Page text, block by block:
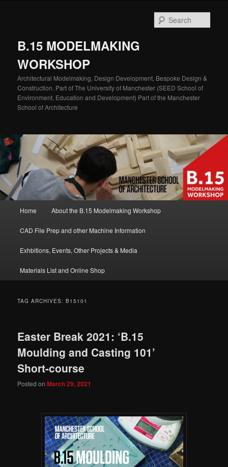
B.15 MODELMAKING
WORKSHOP
Architectural Modelmaking, Design Development, Bespoke Design &
Construction. Part of The University of Manchester (SEED School of
Environment, Education and Development) Part of the Manchester
School of Architecture
Home About the B.15 Modelmaking Workshop
CAD File Prep and other Machine Information
Exhbitions, Events, Other Projects & Media
Materials List and Online Shop
TAG ARCHIVES:B15101
Easter Break 2021: ‘B.15
Moulding and Casting 101’
Short-course
Posted onMarch 29, 2021